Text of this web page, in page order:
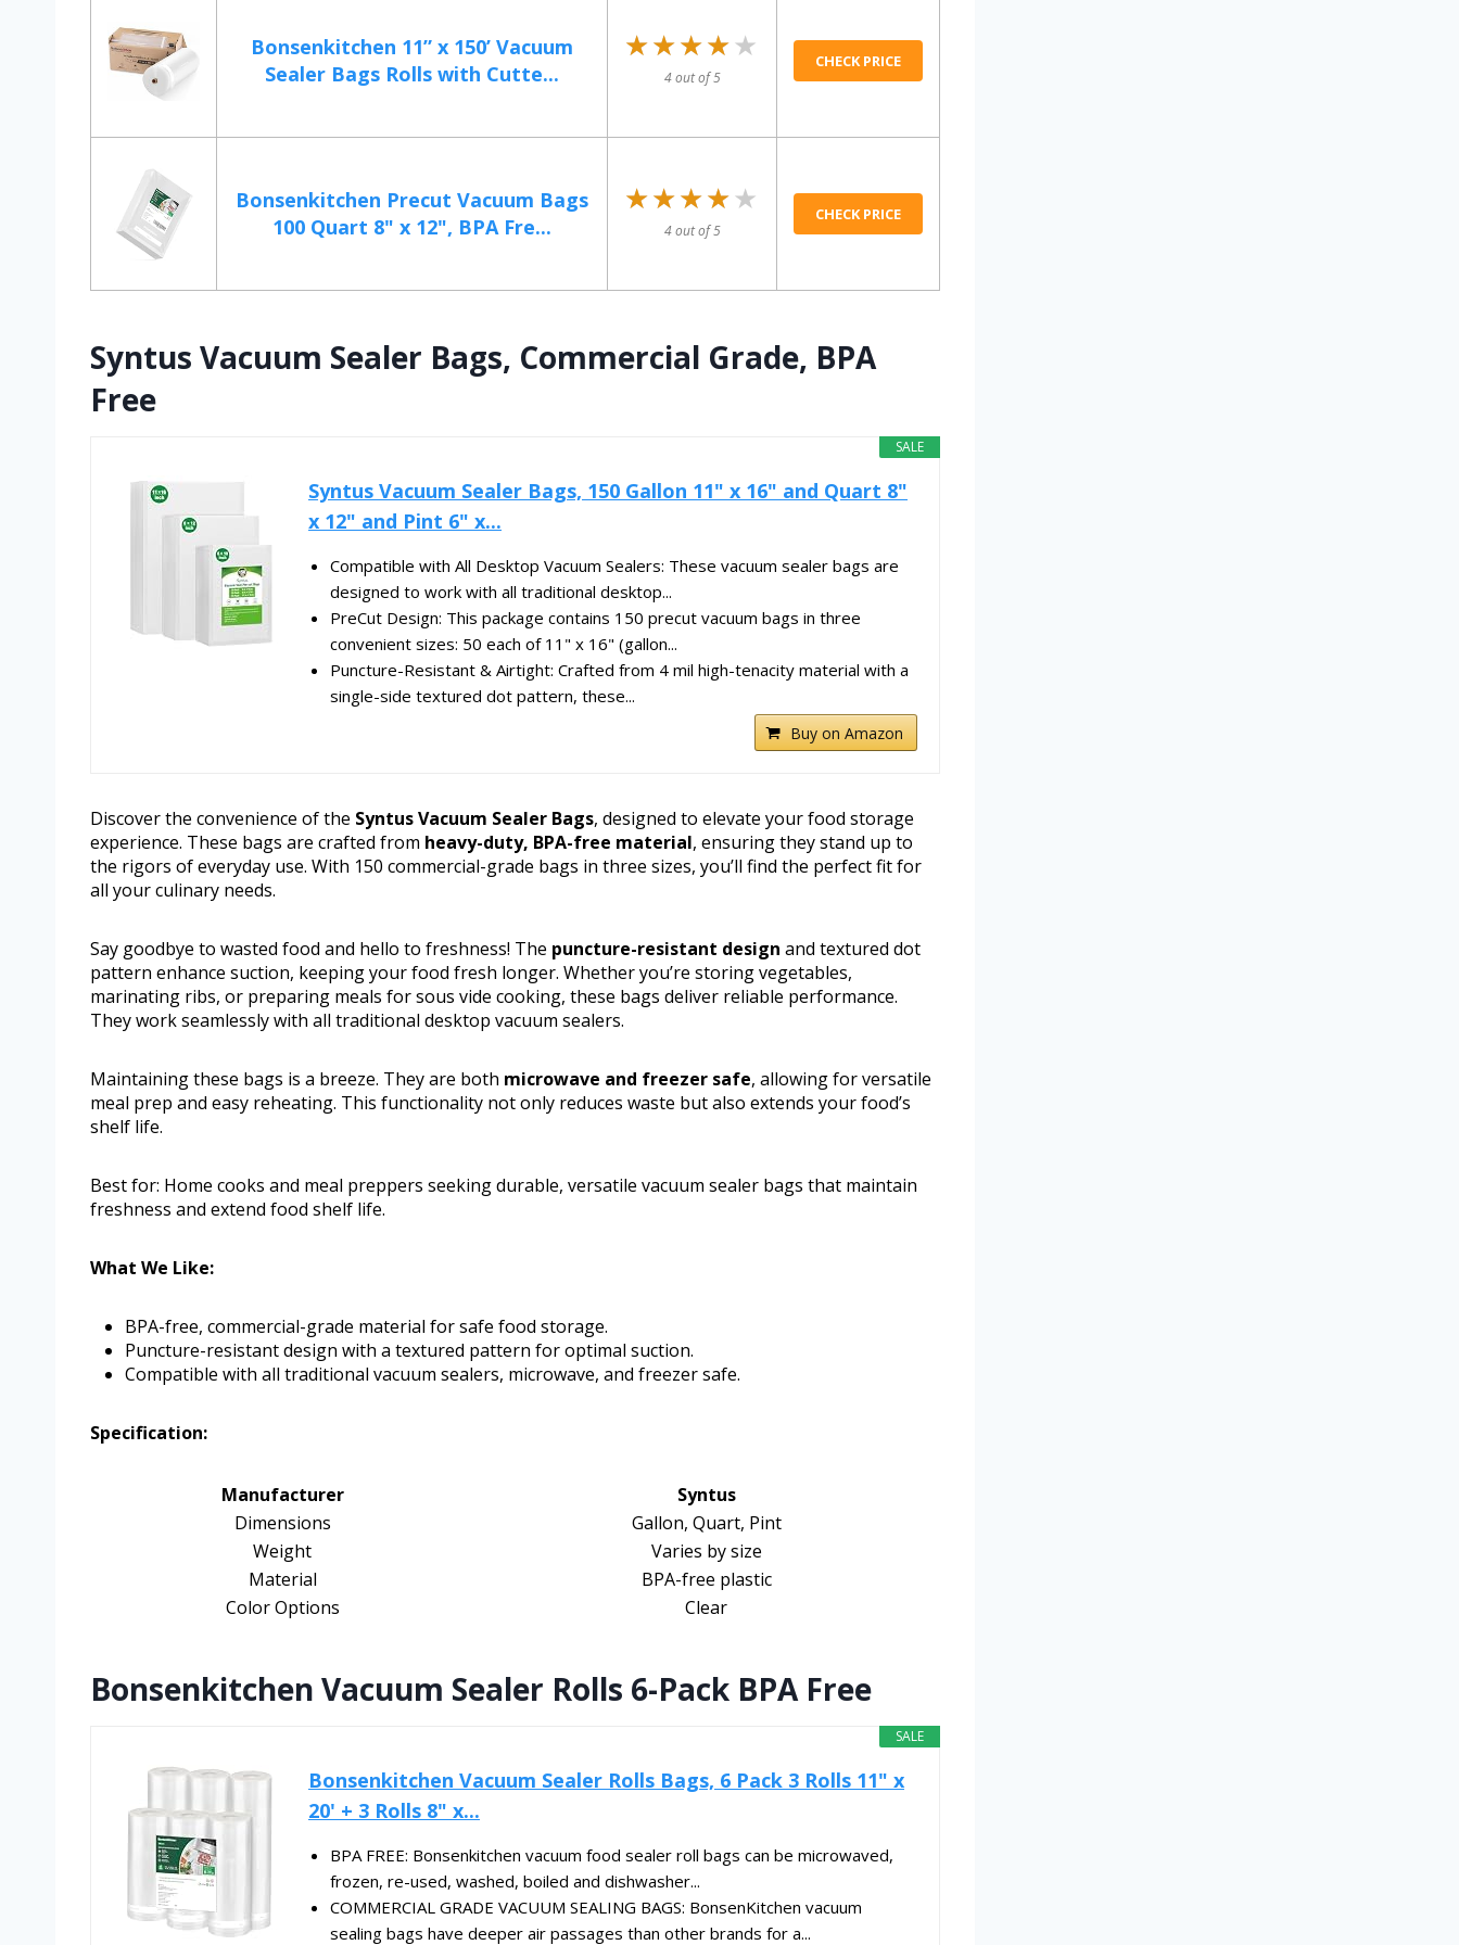
Bonsenkitchen 11” x 150’ Vacuum
Sealer Bags Rolls with Cutte...
★★★★★
★★★★★
4 out of 5
CHECK PRICE
Bonsenkitchen Precut Vacuum Bags
100 Quart 8" x 12", BPA Fre...
★★★★★
★★★★★
4 out of 5
CHECK PRICE
Syntus Vacuum Sealer Bags, Commercial Grade, BPA
Free
SALE
Syntus Vacuum Sealer Bags, 150 Gallon 11" x 16" and Quart 8"
x 12" and Pint 6" x...
Compatible with All Desktop Vacuum Sealers: These vacuum sealer bags are
designed to work with all traditional desktop...
PreCut Design: This package contains 150 precut vacuum bags in three
convenient sizes: 50 each of 11" x 16" (gallon...
Puncture-Resistant & Airtight: Crafted from 4 mil high-tenacity material with a
single-side textured dot pattern, these...
Buy on Amazon
Discover the convenience of the Syntus Vacuum Sealer Bags, designed to elevate your food storage
experience. These bags are crafted from heavy-duty, BPA-free material, ensuring they stand up to
the rigors of everyday use. With 150 commercial-grade bags in three sizes, you’ll find the perfect fit for
all your culinary needs.
Say goodbye to wasted food and hello to freshness! The puncture-resistant design and textured dot
pattern enhance suction, keeping your food fresh longer. Whether you’re storing vegetables,
marinating ribs, or preparing meals for sous vide cooking, these bags deliver reliable performance.
They work seamlessly with all traditional desktop vacuum sealers.
Maintaining these bags is a breeze. They are both microwave and freezer safe, allowing for versatile
meal prep and easy reheating. This functionality not only reduces waste but also extends your food’s
shelf life.
Best for: Home cooks and meal preppers seeking durable, versatile vacuum sealer bags that maintain
freshness and extend food shelf life.
What We Like:
BPA-free, commercial-grade material for safe food storage.
Puncture-resistant design with a textured pattern for optimal suction.
Compatible with all traditional vacuum sealers, microwave, and freezer safe.
Specification:
Manufacturer
Syntus
Dimensions
Gallon, Quart, Pint
Weight
Varies by size
Material
BPA-free plastic
Color Options
Clear
Bonsenkitchen Vacuum Sealer Rolls 6-Pack BPA Free
SALE
Bonsenkitchen Vacuum Sealer Rolls Bags, 6 Pack 3 Rolls 11" x
20' + 3 Rolls 8" x...
BPA FREE: Bonsenkitchen vacuum food sealer roll bags can be microwaved,
frozen, re-used, washed, boiled and dishwasher...
COMMERCIAL GRADE VACUUM SEALING BAGS: BonsenKitchen vacuum
sealing bags have deeper air passages than other brands for a...